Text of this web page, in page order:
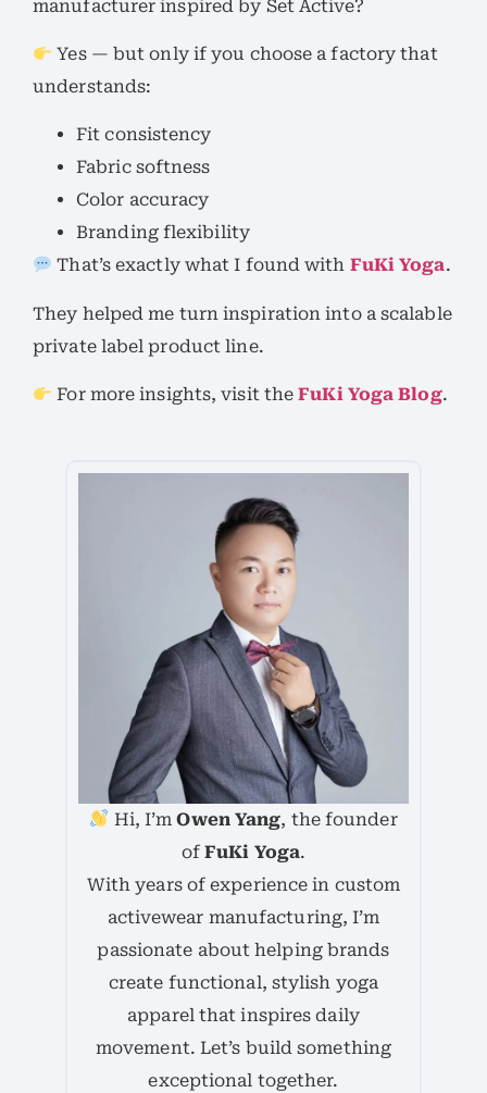
manufacturer inspired by Set Active?
Yes — but only if you choose a factory that
understands:
Fit consistency
Fabric softness
Color accuracy
Branding flexibility
That’s exactly what I found with FuKi Yoga.
They helped me turn inspiration into a scalable
private label product line.
For more insights, visit theFuKi Yoga Blog.
Hi, I’mOwen Yang, the founder
ofFuKi Yoga.
With years of experience in custom
activewear manufacturing, I’m
passionate about helping brands
create functional, stylish yoga
apparel that inspires daily
movement. Let’s build something
exceptional together.